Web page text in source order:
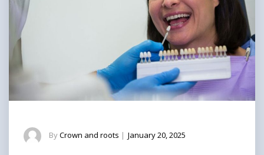
ByCrown and roots | January 20, 2025